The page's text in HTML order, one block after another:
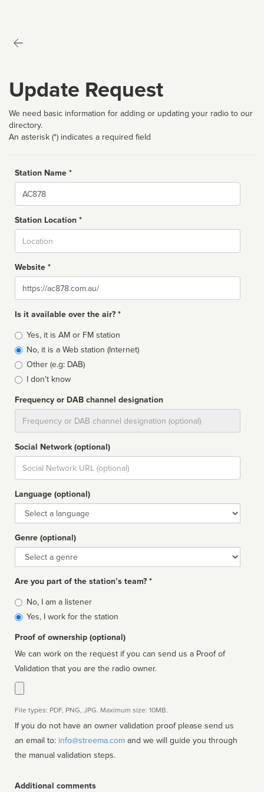
Update Request
We need basic information for adding or updating your radio to our
directory.
An asterisk (*) indicates a required field
Station Name *
Name
Station Location *
Website *
Website
Is it available over the air? *
Broadcast
type
Yes, it is AM or FM station
No, it is a Web station (Internet)
Other (e.g: DAB)
I don't know
Frequency or DAB channel designation
Social Network (optional)
Social
url
Language (optional)
Language
Genre (optional)
Genre
Are you part of the station’s team? *
Is
affiliated
No, I am a listener
Yes, I work for the station
Proof of ownership (optional)
We can work on the request if you can send us a Proof of
Validation that you are the radio owner.
File types: PDF, PNG, JPG. Maximum size: 10MB.
If you do not have an owner validation proof please send us
an email to: info@streema.com
the manual validation steps.
Additional comments